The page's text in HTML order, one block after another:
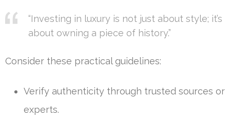
“Investing in luxury is not just about style; it’s
about owning a piece of history.”
Consider these practical guidelines:
Verify authenticity through trusted sources or
experts.